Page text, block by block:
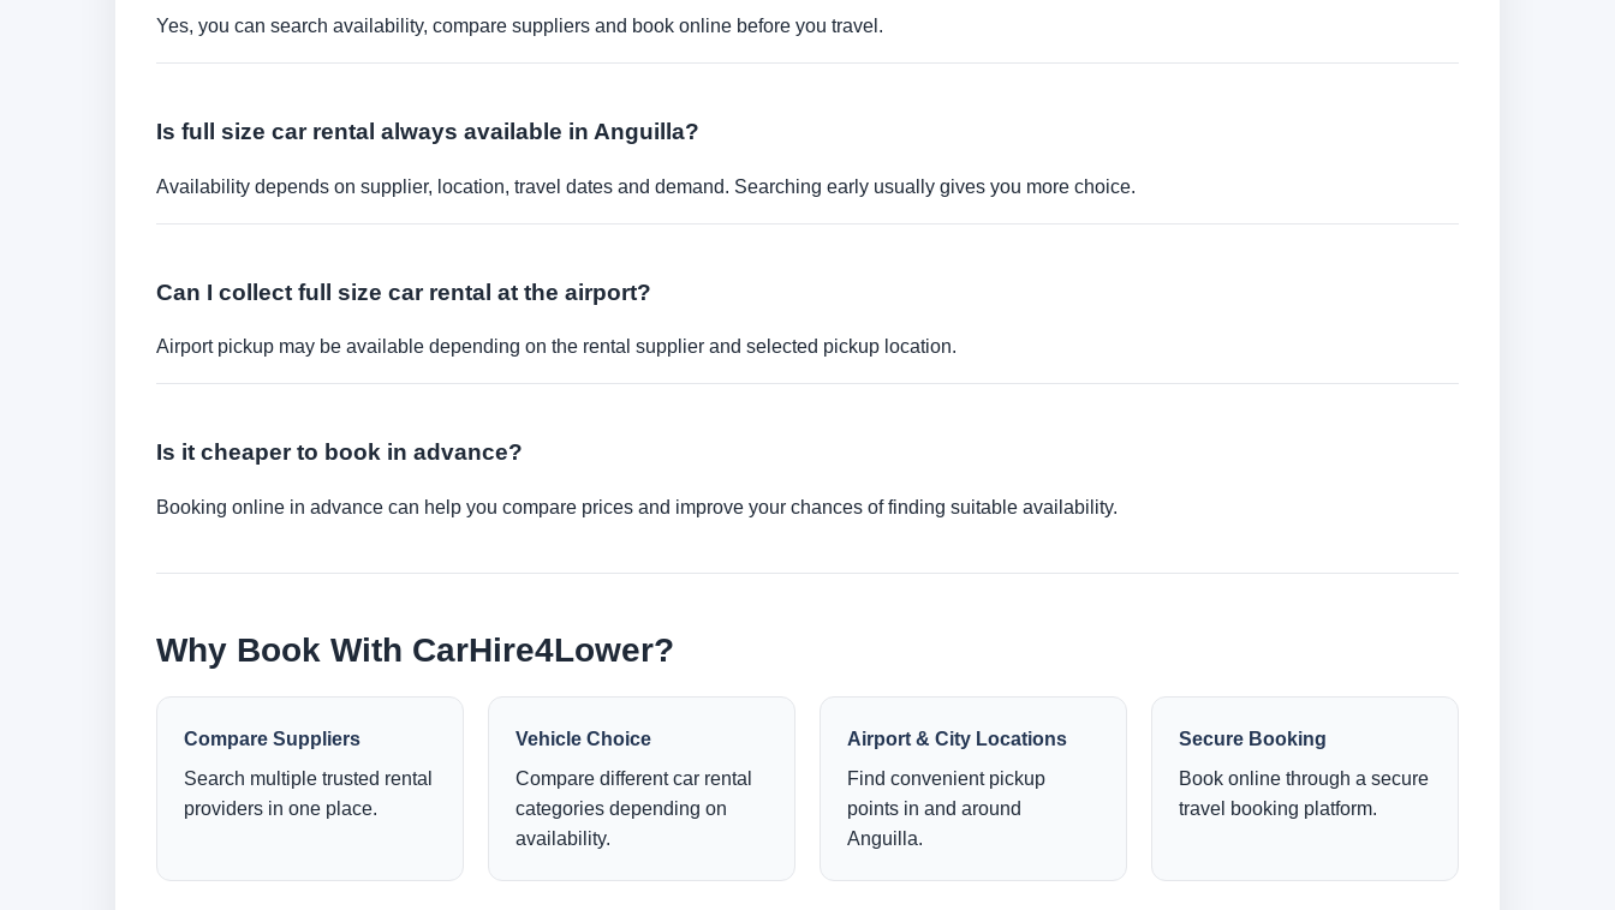
Yes, you can search availability, compare suppliers and book online before you travel.
Is full size car rental always available in Anguilla?
Availability depends on supplier, location, travel dates and demand. Searching early usually gives you more choice.
Can I collect full size car rental at the airport?
Airport pickup may be available depending on the rental supplier and selected pickup location.
Is it cheaper to book in advance?
Booking online in advance can help you compare prices and improve your chances of finding suitable availability.
Why Book With CarHire4Lower?
Compare Suppliers
Search multiple trusted rental
providers in one place.
Vehicle Choice
Compare different car rental
categories depending on
availability.
Airport & City Locations
Find convenient pickup
points in and around
Anguilla.
Secure Booking
Book online through a secure
travel booking platform.